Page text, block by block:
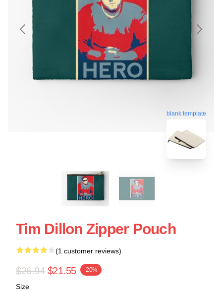
blank template
Tim Dillon Zipper Pouch
(1 customer reviews)
$26.94 $21.55 -20%
Size